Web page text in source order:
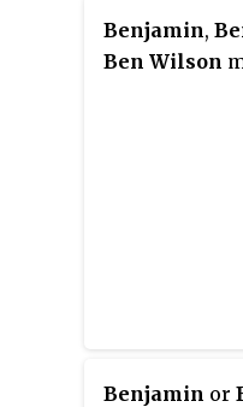
Benjamin,
Ben Wilson
Benjamin or